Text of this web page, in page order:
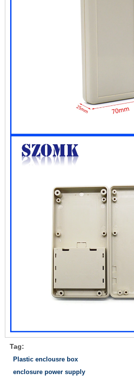
Tag:
Plastic enclousre box
enclosure power supply